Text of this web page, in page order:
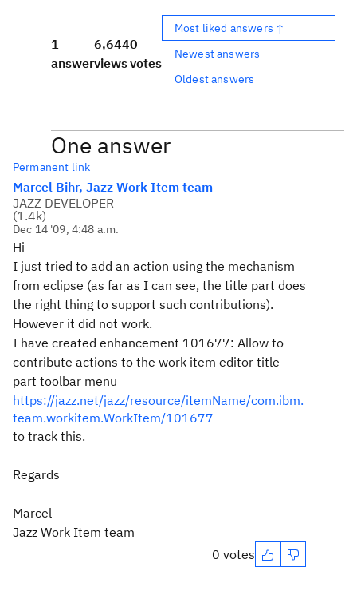
1
answer
6,644
views
0
votes
Most liked answers ↑
Newest answers
Oldest answers
One answer
Permanent link
Marcel Bihr, Jazz Work Item team
JAZZ DEVELOPER
(1.4k)
Dec 14 '09, 4:48 a.m.
Hi
I just tried to add an action using the mechanism
from eclipse (as far as I can see, the title part does
the right thing to support such contributions).
However it did not work.
I have created enhancement 101677: Allow to
contribute actions to the work item editor title
part toolbar menu
https://jazz.net/jazz/resource/itemName/com.ibm.
team.workitem.WorkItem/101677
to track this.
Regards
Marcel
Jazz Work Item team
0 votes